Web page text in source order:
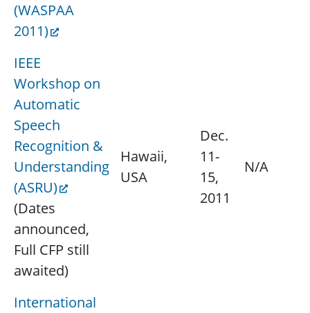
(WASPAA
2011)
IEEE
Workshop on
Automatic
Speech
Recognition &
Understanding
(ASRU)
(Dates
announced,
Full CFP still
awaited)
Hawaii,
USA
Dec.
11-
15,
2011
N/A
International